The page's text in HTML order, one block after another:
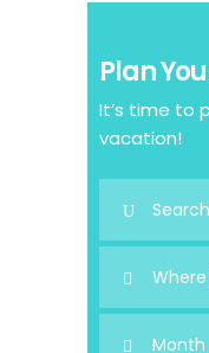
Plan
It’s time to
vacation!